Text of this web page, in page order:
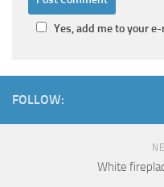
Yes, add me to your
FOLLOW:
White